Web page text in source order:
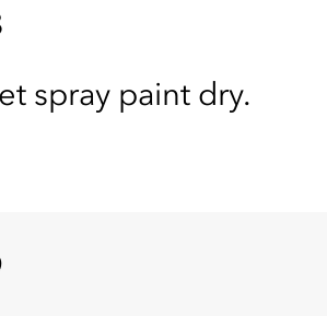
spray paint dry.